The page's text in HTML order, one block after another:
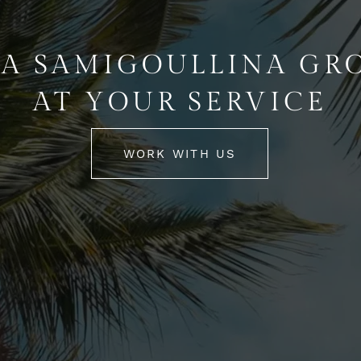
SAMIGOULLINA
AT YOUR SERVICE
WORK WITH US